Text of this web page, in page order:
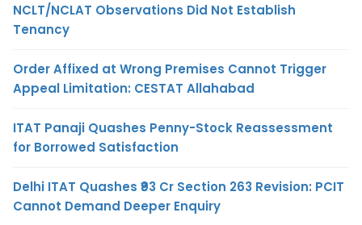
NCLT/NCLAT Observations Did Not Establish
Tenancy
Order Affixed at Wrong Premises Cannot Trigger
Appeal Limitation: CESTAT Allahabad
ITAT Panaji Quashes Penny-Stock Reassessment
for Borrowed Satisfaction
Delhi ITAT Quashes ₹93 Cr Section 263 Revision: PCIT
Cannot Demand Deeper Enquiry